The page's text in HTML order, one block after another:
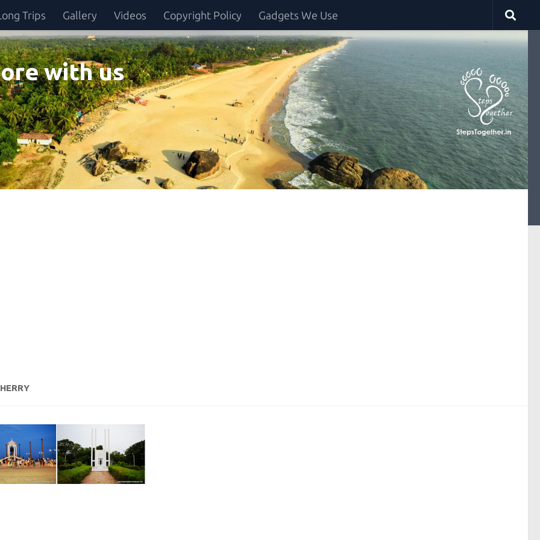
Trips Gallery Videos Copyright Policy Gadgets We Use
with us